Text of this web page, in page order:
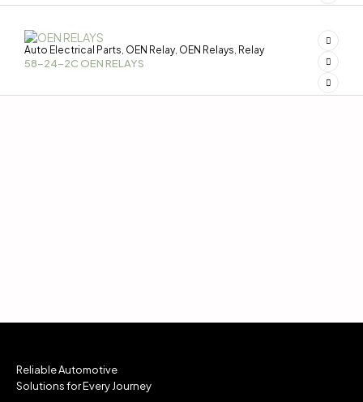
Auto Electrical Parts OEN Relay, OEN Relays Relay
58-24-2C OEN RELAYS
Reliable Automotive
Solutions for Every Journey